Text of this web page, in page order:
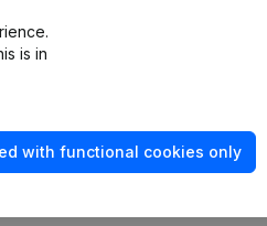
is in
with functional cookies only